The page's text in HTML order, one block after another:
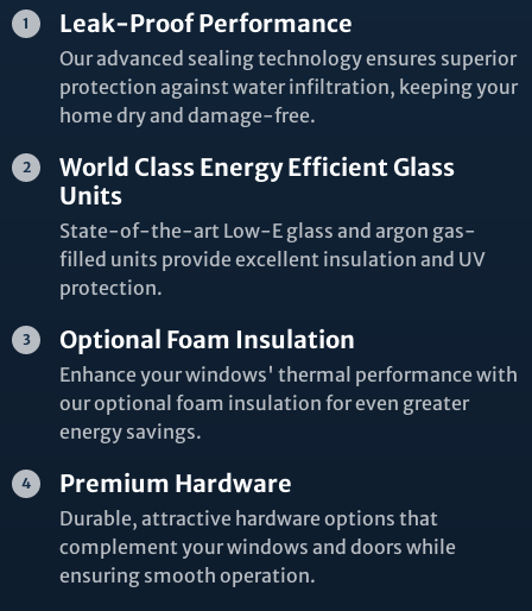
Leak-Proof Performance
Our advanced sealing technology ensures superior
protection against water infiltration, keeping your
home dry and damage-free.
World Class Energy Efficient Glass
Units
State-of-the-art Low-E glass and argon gas-
filled units provide excellent insulation and UV
protection.
Optional Foam Insulation
Enhance your windows' thermal performance with
our optional foam insulation for even greater
energy savings.
Premium Hardware
Durable, attractive hardware options that
complement your windows and doors while
ensuring smooth operation.